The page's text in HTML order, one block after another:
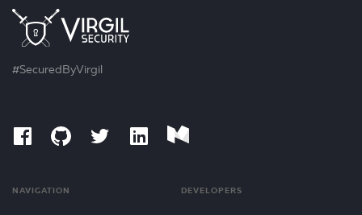
#SecuredByVirgil
NAVIGATION DEVELOPERS